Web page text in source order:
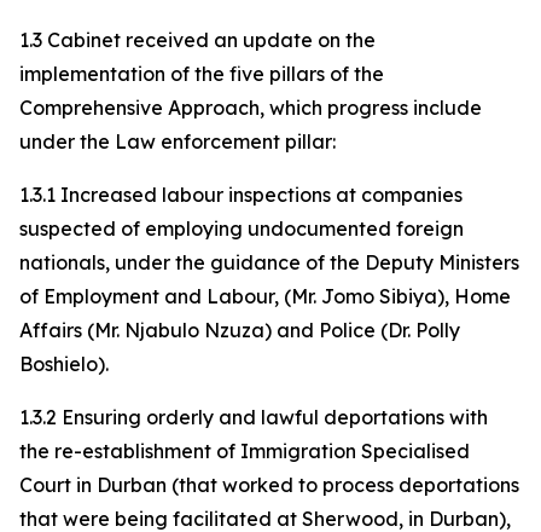
1.3 Cabinet received an update on the
implementation of the five pillars of the
Comprehensive Approach, which progress include
under the Law enforcement pillar:
1.3.1 Increased labour inspections at companies
suspected of employing undocumented foreign
nationals, under the guidance of the Deputy Ministers
of Employment and Labour, (Mr. Jomo Sibiya), Home
Affairs (Mr. Njabulo Nzuza) and Police (Dr. Polly
Boshielo).
1.3.2 Ensuring orderly and lawful deportations with
the re-establishment of Immigration Specialised
Court in Durban (that worked to process deportations
that were being facilitated at Sherwood, in Durban),